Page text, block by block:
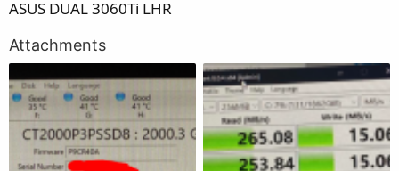
ASUS DUAL 3060Ti LHR
Attachments